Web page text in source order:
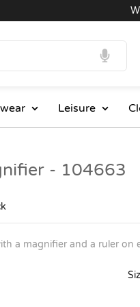
Leisure
- 104663
a magnifier and a ruler on